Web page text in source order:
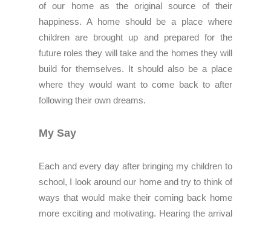
of our home as the original source of their
happiness. A home should be a place where
children are brought up and prepared for the
future roles they will take and the homes they will
build for themselves. It should also be a place
where they would want to come back to after
following their own dreams.
My Say
Each and every day after bringing my children to
school, I look around our home and try to think of
ways that would make their coming back home
more exciting and motivating. Hearing the arrival